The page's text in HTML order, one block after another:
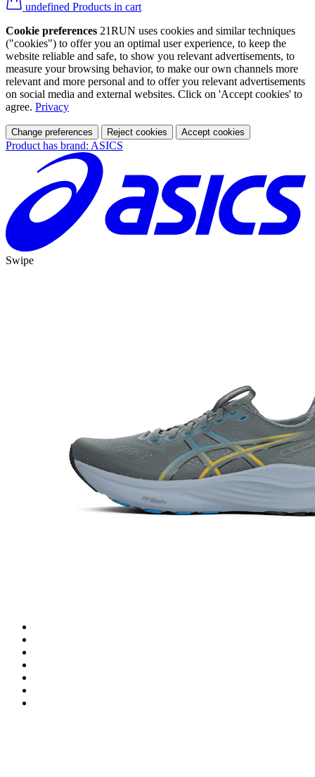
undefined Products in cart
Cookie preferences 21RUN uses cookies and similar techniques
("cookies") to offer you an optimal user experience, to keep the
website reliable and safe, to show you relevant advertisements, to
measure your browsing behavior, to make our own channels more
relevant and more personal and to offer you relevant advertisements
on social media and external websites. Click on 'Accept cookies' to
agree. Privacy
Change preferences Reject cookies Accept cookies
Product has brand: ASICS
Swipe